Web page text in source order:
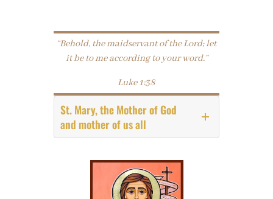
“Behold, the maidservant of the Lord; let
it be to me according to your word.”
Luke 1:38
St. Mary, the Mother of God
and mother of us all